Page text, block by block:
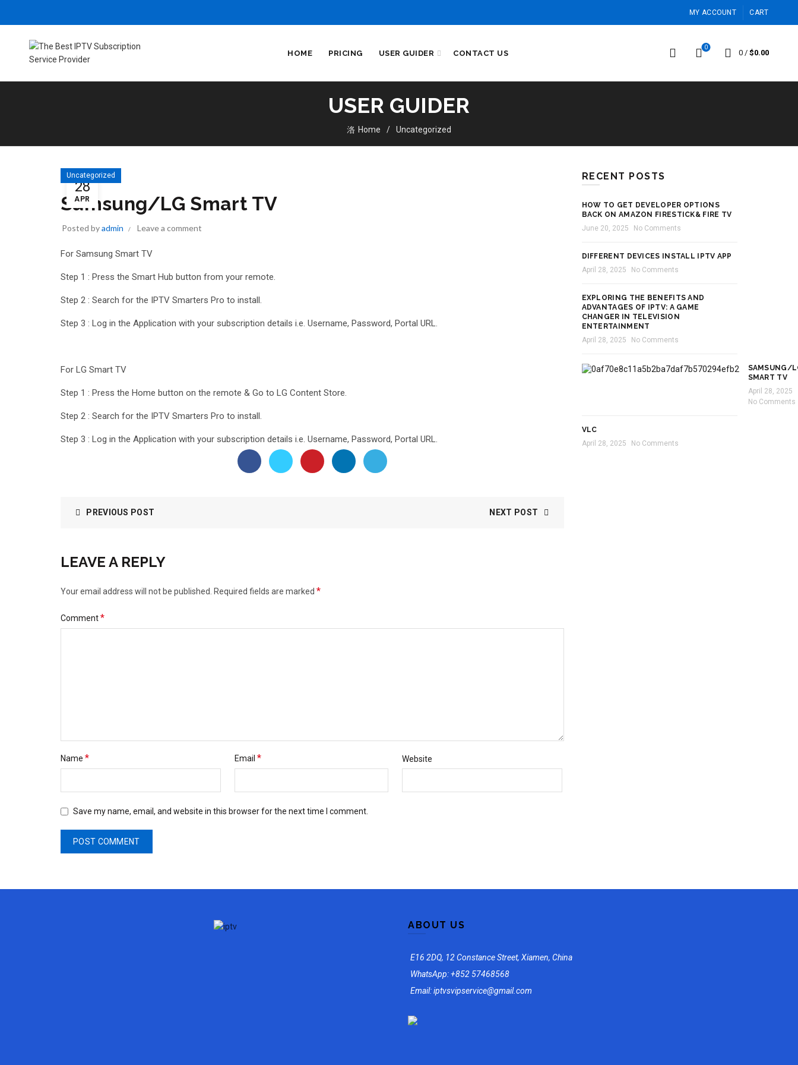
MY ACCOUNT CART
HOME PRICING USER GUIDER CONTACT US
0
0 / $0.00
USER GUIDER
Home Uncategorized
28
APR
Uncategorized
Samsung/LG Smart TV
Posted byadmin Leave a comment
For Samsung Smart TV
Step 1 : Press the Smart Hub button from your remote.
Step 2 : Search for the IPTV Smarters Pro to install.
Step 3 : Log in the Application with your subscription details i.e. Username, Password, Portal URL.
For LG Smart TV
Step 1 : Press the Home button on the remote & Go to LG Content Store.
Step 2 : Search for the IPTV Smarters Pro to install.
Step 3 : Log in the Application with your subscription details i.e. Username, Password, Portal URL.
PREVIOUS POST NEXT POST
LEAVE A REPLY
Your email address will not be published. Required fields are marked *
Comment*
Name * Email * Website
Save my name, email, and website in this browser for the next time I comment.
RECENT POSTS
HOW TO GET DEVELOPER OPTIONS
BACK ON AMAZON FIRESTICK& FIRE TV
June 20, 2025
No Comments
DIFFERENT DEVICES INSTALL IPTV APP
April 28, 2025
No Comments
EXPLORING THE BENEFITS AND
ADVANTAGES OF IPTV: A GAME
CHANGER IN TELEVISION
ENTERTAINMENT
April 28, 2025
No Comments
SAMSUNG/
SMART TV
April 28, 2025
No Comments
VLC
April 28, 2025
No Comments
ABOUT US
E16 2DQ, 12 Constance Street, Xiamen, China
WhatsApp: +852 57468568
Email: iptvsvipservice@gmail.com